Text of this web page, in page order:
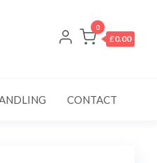
0
£0.00
CONTACT